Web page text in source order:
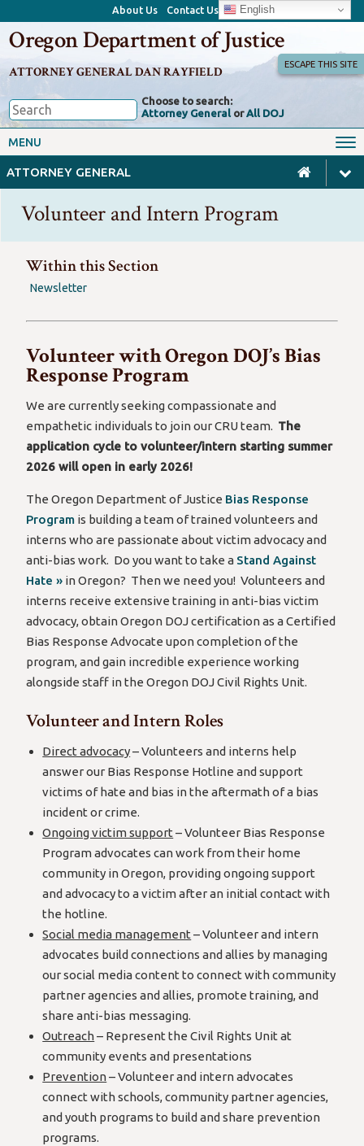
About Us Contact Us English
Oregon Department of Justice
ATTORNEY GENERAL DAN RAYFIELD
Choose to search:
Attorney GeneralorAll DOJ
ESCAPE THIS SITE
MENU
ATTORNEY GENERAL
Office of the Attorney General
Civil Rights
Volunteer and Intern Program
Within this Section
Newsletter
Volunteer with Oregon DOJ’s Bias
Response Program
We are currently seeking compassionate and
empathetic individuals to join our CRU team. The
application cycle to volunteer/intern starting summer
2026 will open in early 2026!
The Oregon Department of Justice Bias Response
Program is building a team of trained volunteers and
interns who are passionate about victim advocacy and
anti-bias work. Do you want to take a Stand Against
Hate » in Oregon? Then we need you! Volunteers and
interns receive extensive training in anti-bias victim
advocacy, obtain Oregon DOJ certification as a Certified
Bias Response Advocate upon completion of the
program, and gain incredible experience working
alongside staff in the Oregon DOJ Civil Rights Unit.
Volunteer and Intern Roles
Direct advocacy– Volunteers and interns help
answer our Bias Response Hotline and support
victims of hate and bias in the aftermath of a bias
incident or crime.
Ongoing victim support – Volunteer Bias Response
Program advocates can work from their home
community in Oregon, providing ongoing support
and advocacy to a victim after an initial contact with
the hotline.
Social media management – Volunteer and intern
advocates build connections and allies by managing
our social media content to connect with community
partner agencies and allies, promote training, and
share anti-bias messaging.
Outreach– Represent the Civil Rights Unit at
community events and presentations
Prevention– Volunteer and intern advocates
connect with schools, community partner agencies,
and youth programs to build and share prevention
programs.